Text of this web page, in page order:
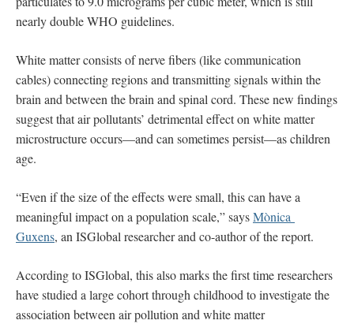
nearly double WHO guidelines.
White matter consists of nerve fibers (like communication
cables) connecting regions and transmitting signals within the
brain and between the brain and spinal cord. These new findings
suggest that air pollutants’ detrimental effect on white matter
microstructure occurs—and can sometimes persist—as children
age.
“Even if the size of the effects were small, this can have a
meaningful impact on a population scale,” saysMònica
Guxens, an ISGlobal researcher and co-author of the report.
According to ISGlobal, this also marks the first time researchers
have studied a large cohort through childhood to investigate the
association between air pollution and white matter